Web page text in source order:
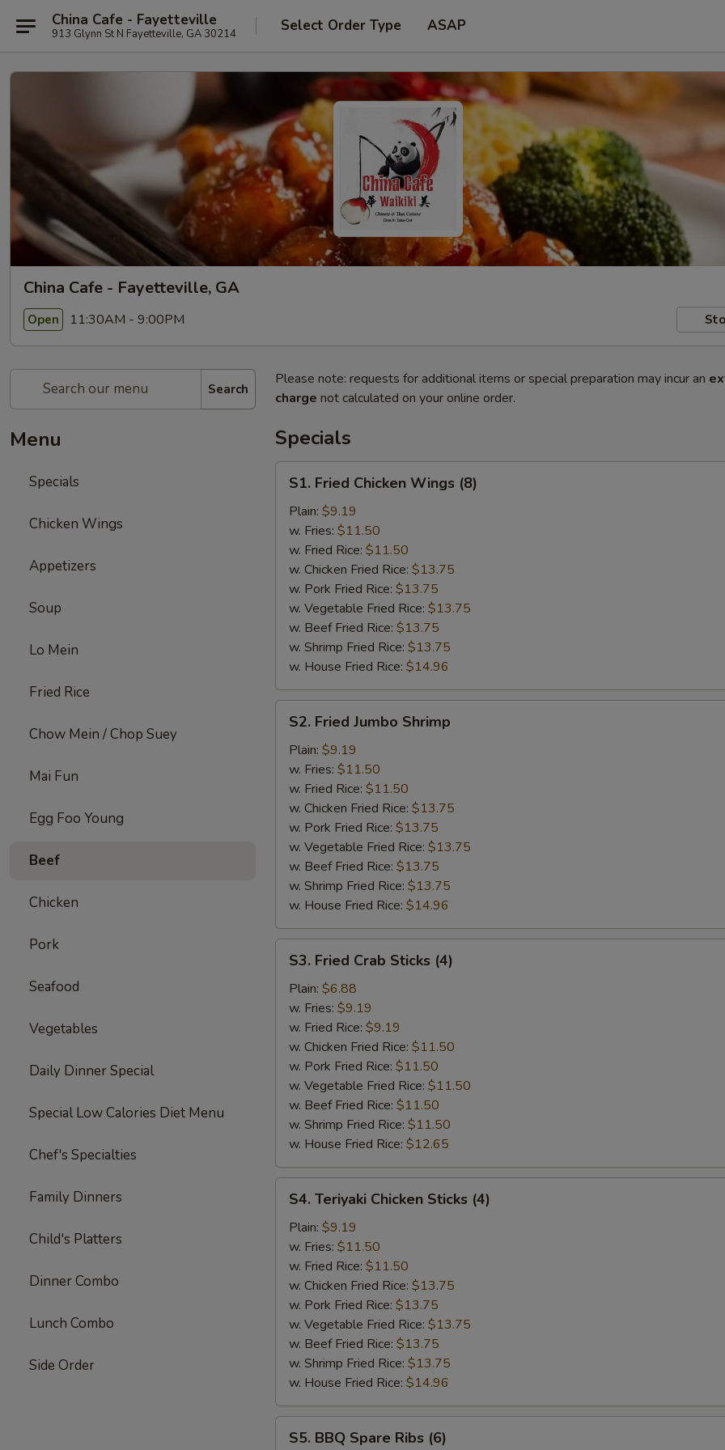
China Cafe - Fayetteville
913 Glynn St N Fayetteville, GA 30214 Select Order Type ASAP
China Cafe - Fayetteville, GA
Open 11:30AM - 9:00PM
Search
Menu
Specials
Chicken Wings
Appetizers
Soup
Lo Mein
Fried Rice
Chow Mein / Chop Suey
Mai Fun
Egg Foo Young
Beef
Chicken
Pork
Seafood
Vegetables
Daily Dinner Special
Special Low Calories Diet Menu
Chef's Specialties
Family Dinners
Child's Platters
Dinner Combo
Lunch Combo
Side Order
Please note: requests for additional items or special preparation may incur an
charge not calculated on your online order.
Specials
Fried
Chicken
Wings
(8)
S1. Fried Chicken Wings (8)
Plain: $9.19
w. Fries: $11.50
w. Fried Rice: $11.50
w. Chicken Fried Rice: $13.75
w. Pork Fried Rice: $13.75
w. Vegetable Fried Rice: $13.75
w. Beef Fried Rice: $13.75
w. Shrimp Fried Rice: $13.75
w. House Fried Rice: $14.96
Fried
Jumbo
Shrimp
S2. Fried Jumbo Shrimp
Plain: $9.19
w. Fries: $11.50
w. Fried Rice: $11.50
w. Chicken Fried Rice: $13.75
w. Pork Fried Rice: $13.75
w. Vegetable Fried Rice: $13.75
w. Beef Fried Rice: $13.75
w. Shrimp Fried Rice: $13.75
w. House Fried Rice: $14.96
Fried
Crab
Sticks
(4)
S3. Fried Crab Sticks (4)
Plain: $6.88
w. Fries: $9.19
w. Fried Rice: $9.19
w. Chicken Fried Rice: $11.50
w. Pork Fried Rice: $11.50
w. Vegetable Fried Rice: $11.50
w. Beef Fried Rice: $11.50
w. Shrimp Fried Rice: $11.50
w. House Fried Rice: $12.65
Teriyaki
Chicken
Sticks
(4)
S4. Teriyaki Chicken Sticks (4)
Plain: $9.19
w. Fries: $11.50
w. Fried Rice: $11.50
w. Chicken Fried Rice: $13.75
w. Pork Fried Rice: $13.75
w. Vegetable Fried Rice: $13.75
w. Beef Fried Rice: $13.75
w. Shrimp Fried Rice: $13.75
w. House Fried Rice: $14.96
BBQ
S5. BBQ Spare Ribs (6)